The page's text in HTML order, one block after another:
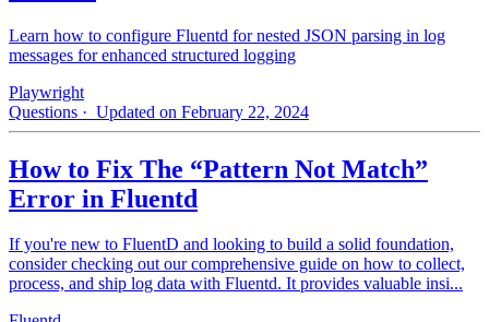
Learn how to configure Fluentd for nested JSON parsing in log
messages for enhanced structured logging
Playwright
Questions · Updated on February 22, 2024
How to Fix The “Pattern Not Match”
Error in Fluentd
If you're new to FluentD and looking to build a solid foundation,
consider checking out our comprehensive guide on how to collect,
process, and ship log data with Fluentd. It provides valuable insi...